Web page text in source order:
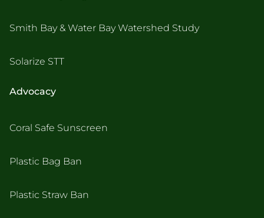
Smith Bay & Water Bay Watershed Study
Solarize STT
Advocacy
Coral Safe Sunscreen
Plastic Bag Ban
Plastic Straw Ban